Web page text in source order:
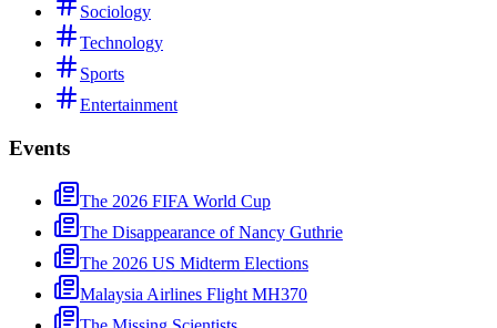
Sociology
Technology
Sports
Entertainment
Events
The 2026 FIFA World Cup
The Disappearance of Nancy Guthrie
The 2026 US Midterm Elections
Malaysia Airlines Flight MH370